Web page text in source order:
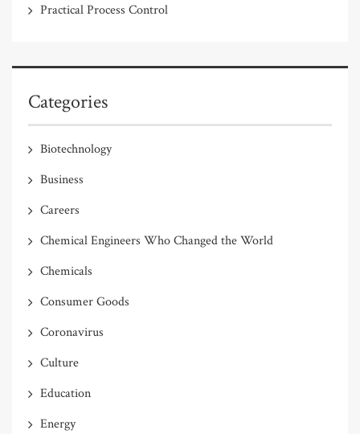
Practical Process Control
Categories
Biotechnology
Business
Careers
Chemical Engineers Who Changed the World
Chemicals
Consumer Goods
Coronavirus
Culture
Education
Energy